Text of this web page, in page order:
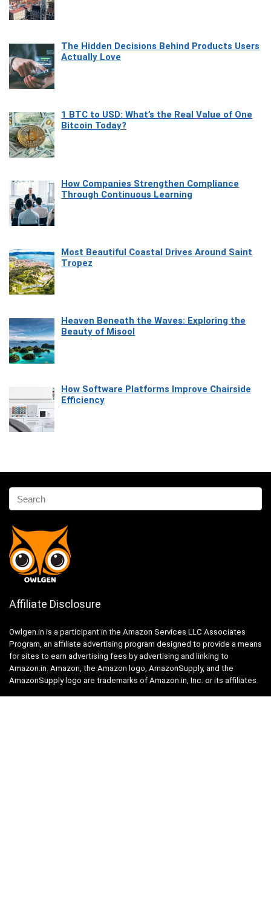
The Hidden Decisions Behind Products Users
Actually Love
1 BTC to USD: What’s the Real Value of One
Bitcoin Today?
How Companies Strengthen Compliance
Through Continuous Learning
Most Beautiful Coastal Drives Around Saint
Tropez
Heaven Beneath the Waves: Exploring the
Beauty of Misool
How Software Platforms Improve Chairside
Efficiency
Affiliate Disclosure
Owlgen.in is a participant in the Amazon Services LLC Associates
Program, an affiliate advertising program designed to provide a means
for sites to earn advertising fees by advertising and linking to
Amazon.in. Amazon, the Amazon logo, AmazonSupply, and the
AmazonSupply logo are trademarks of Amazon.in, Inc. or its affiliates.